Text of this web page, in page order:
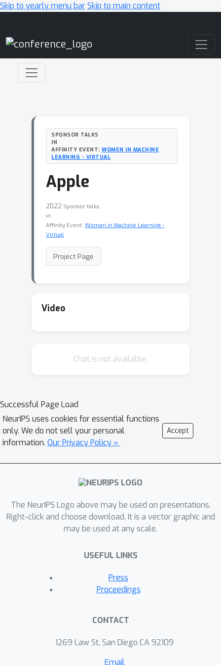
Skip to yearly menu barSkip to main content
SPONSOR TALKS
IN
AFFINITY EVENT: WOMEN IN MACHINE
LEARNING - VIRTUAL
Apple
2022 Sponsor talks
in
Affinity Event: Women in Machine Learning -
Virtual
Project Page
Video
Chat is not available.
Successful Page Load
NeurIPS uses cookies for essential functions
only. We do not sell your personal
information. Our Privacy Policy »
Accept
The NeurIPS Logo above may be used on presentations.
Right-click and choose download. It is a vector graphic and
may be used at any scale.
USEFUL LINKS
Press
Proceedings
CONTACT
1269 Law St, San Diego CA 92109
Email